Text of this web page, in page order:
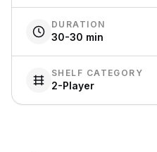
DURATION
30-30 min
SHELF CATEGORY
2-Player